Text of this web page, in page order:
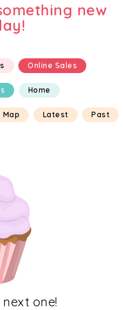
new
Online Sales
Home
Map Latest Past
one!